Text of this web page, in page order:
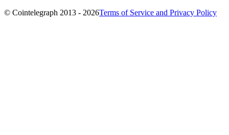
© Cointelegraph 2013 - 2026Terms of Service and Privacy Policy